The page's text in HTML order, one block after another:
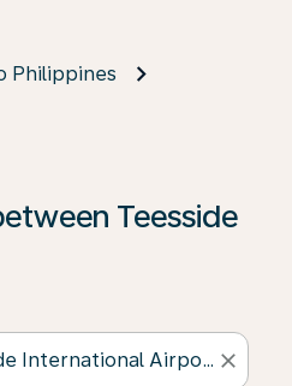
Philippines
Teesside
close